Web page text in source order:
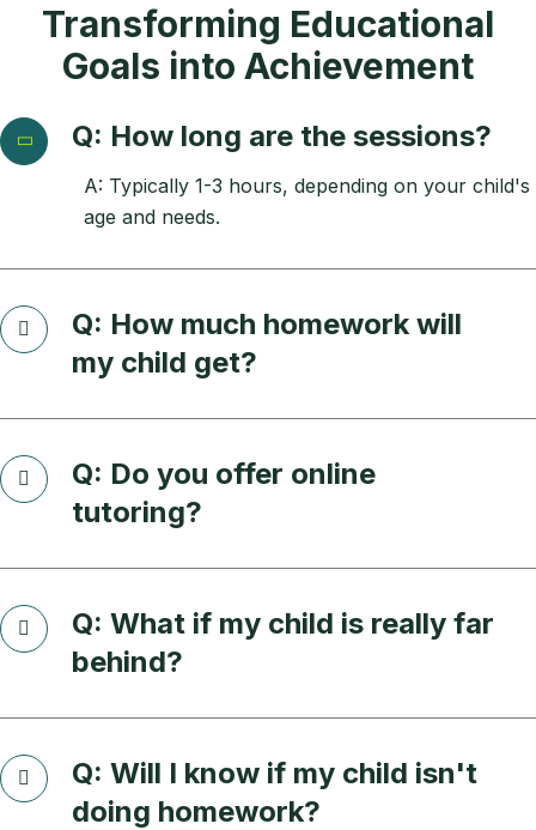
Transforming Educational
Goals into Achievement
Q: How long are the sessions?
A: Typically 1-3 hours, depending on your child's
age and needs.
Q: How much homework will
my child get?
Q: Do you offer online
tutoring?
Q: What if my child is really far
behind?
Q: Will I know if my child isn't
doing homework?